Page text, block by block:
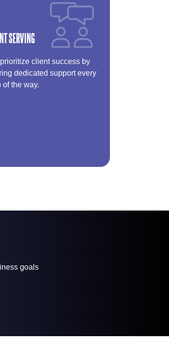
SERVING
client success by
dedicated support every
of the way.
goals